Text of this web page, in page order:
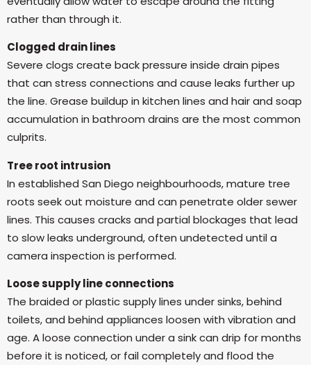
rather than through it.
Clogged drain lines
Severe clogs create back pressure inside drain pipes
that can stress connections and cause leaks further up
the line. Grease buildup in kitchen lines and hair and soap
accumulation in bathroom drains are the most common
culprits.
Tree root intrusion
In established San Diego neighbourhoods, mature tree
roots seek out moisture and can penetrate older sewer
lines. This causes cracks and partial blockages that lead
to slow leaks underground, often undetected until a
camera inspection is performed.
Loose supply line connections
The braided or plastic supply lines under sinks, behind
toilets, and behind appliances loosen with vibration and
age. A loose connection under a sink can drip for months
before it is noticed, or fail completely and flood the